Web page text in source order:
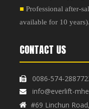
■ Professional after-
available for 10 years).
CONTACT US
 0086-574-
 info@everlift-
 #69 Linchun